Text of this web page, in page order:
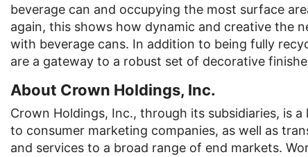
beverage can and occupying the most surface
again, this shows how dynamic and creative the
with beverage cans. In addition to being fully
are a gateway to a robust set of decorative
About Crown Holdings, Inc.
Crown Holdings, Inc., through its subsidiaries, is
to consumer marketing companies, as well as
and services to a broad range of end markets.